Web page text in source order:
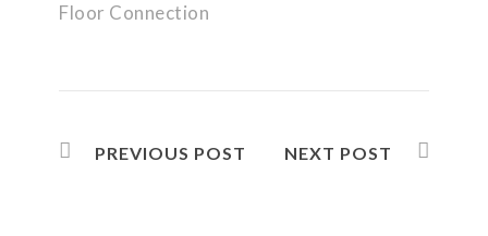
Floor Connection
PREVIOUS POST NEXT POST